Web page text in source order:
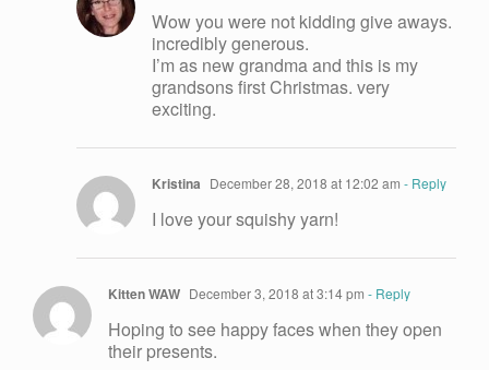
Wow you were not kidding give aways.
incredibly generous.
I’m as new grandma and this is my
grandsons first Christmas. very
exciting.
Kristina December 28, 2018 at 12:02 am - Reply
I love your squishy yarn!
Kitten WAW December 3, 2018 at 3:14 pm - Reply
Hoping to see happy faces when they open
their presents.